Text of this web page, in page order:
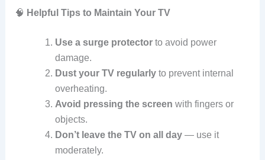
🧠 Helpful Tips to Maintain Your TV
Use a surge protectorto avoid power
damage.
Dust your TV regularlyto prevent internal
overheating.
Avoid pressing the screen with fingers or
objects.
Don’t leave the TV on all day— use it
moderately.